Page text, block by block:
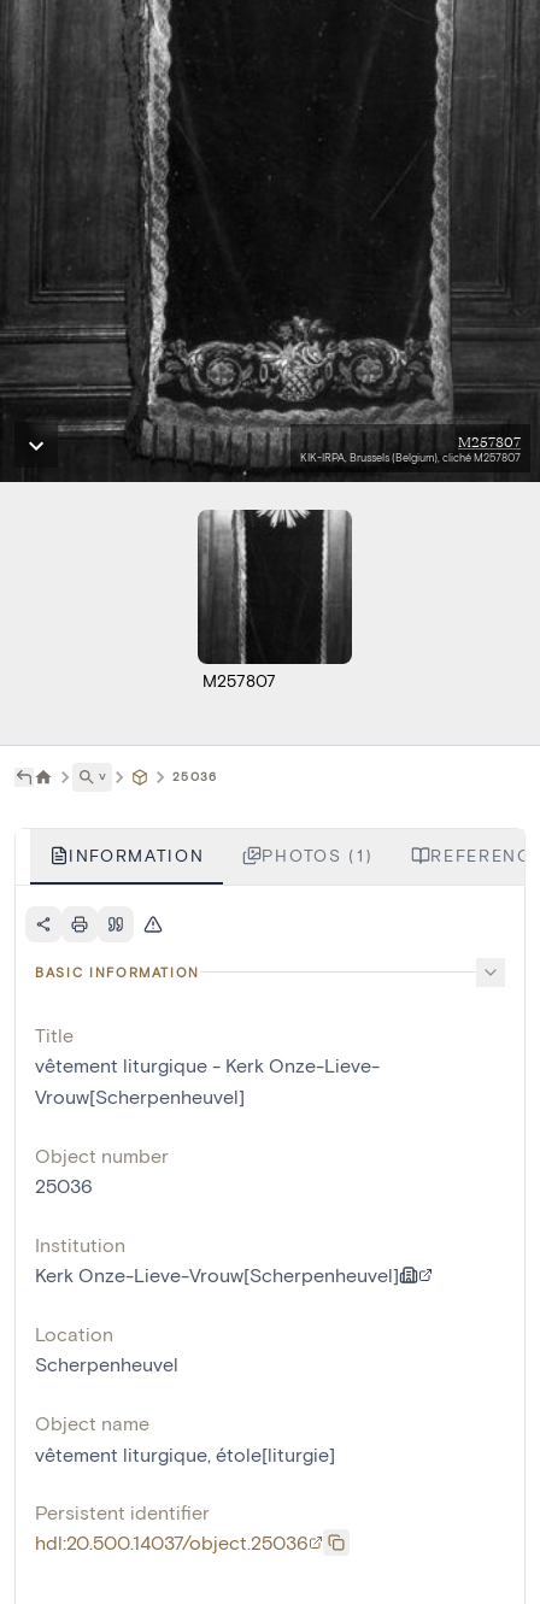
M257807
KIK-IRPA, Brussels (Belgium), cliché M257807
M257807
˅ 25036
INFORMATION PHOTOS (1)
BASIC INFORMATION
Title
vêtement liturgique - Kerk Onze-Lieve-
Vrouw[Scherpenheuvel]
Object number
25036
Institution
Kerk Onze-Lieve-Vrouw[Scherpenheuvel]
Location
Scherpenheuvel
Object name
vêtement liturgique étole[liturgie]
Persistent identifier
hdl:20.500.14037/object.25036